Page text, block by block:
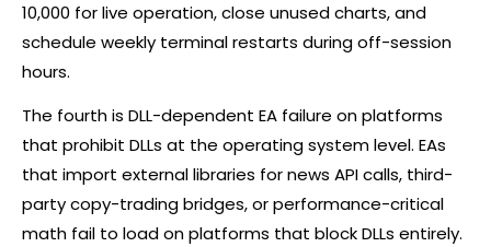
10,000 for live operation, close unused charts, and
schedule weekly terminal restarts during off-session
hours.
The fourth is DLL-dependent EA failure on platforms
that prohibit DLLs at the operating system level. EAs
that import external libraries for news API calls, third-
party copy-trading bridges, or performance-critical
math fail to load on platforms that block DLLs entirely.